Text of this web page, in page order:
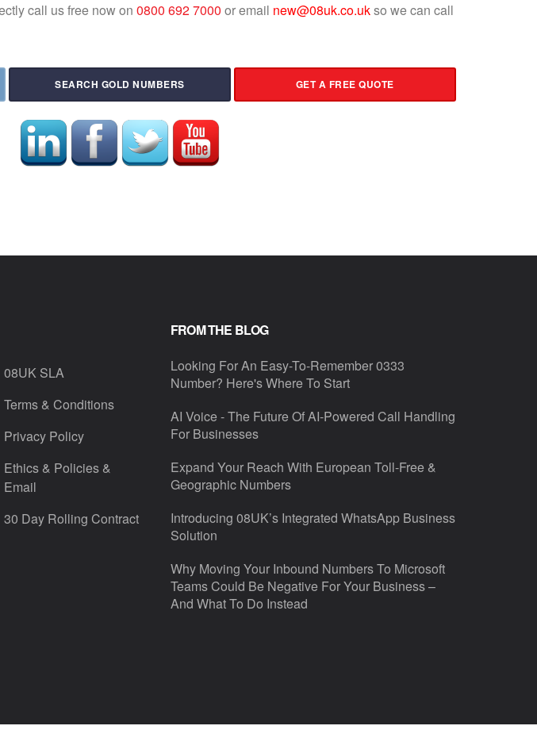
call us free now on 0800 692 7000 or email new@08uk.co.ukso we can call
SEARCH GOLD NUMBERS GET A FREE QUOTE
08UK SLA
Terms & Conditions
Privacy Policy
Ethics & Policies &
Email
30 Day Rolling Contract
FROM THE BLOG
Looking For An Easy-To-Remember 0333
Number? Here's Where To Start
AI Voice - The Future Of AI-Powered Call Handling
For Businesses
Expand Your Reach With European Toll-Free &
Geographic Numbers
Introducing 08UK’s Integrated WhatsApp Business
Solution
Why Moving Your Inbound Numbers To Microsoft
Teams Could Be Negative For Your Business –
And What To Do Instead